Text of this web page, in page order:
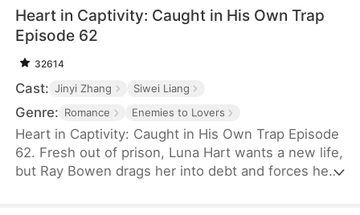
Heart in Captivity: Caught in His Own Trap
Episode 62
32614
Cast: Jinyi Zhang Siwei Liang
Genre: Romance Enemies to Lovers
Heart in Captivity: Caught in His Own Trap Episode
62. Fresh out of prison, Luna Hart wants a new life,
but Ray Bowen drags her into debt and forces her